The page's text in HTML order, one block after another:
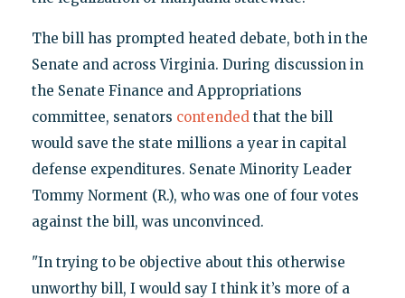
The bill has prompted heated debate, both in the
Senate and across Virginia. During discussion in
the Senate Finance and Appropriations
committee, senators contendedthat the bill
would save the state millions a year in capital
defense expenditures. Senate Minority Leader
Tommy Norment (R.), who was one of four votes
against the bill, was unconvinced.
"In trying to be objective about this otherwise
unworthy bill, I would say I think it’s more of a